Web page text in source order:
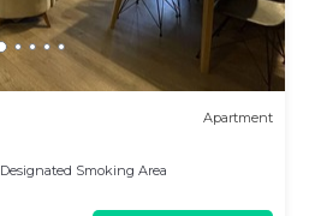
Apartment
Designated Smoking Area